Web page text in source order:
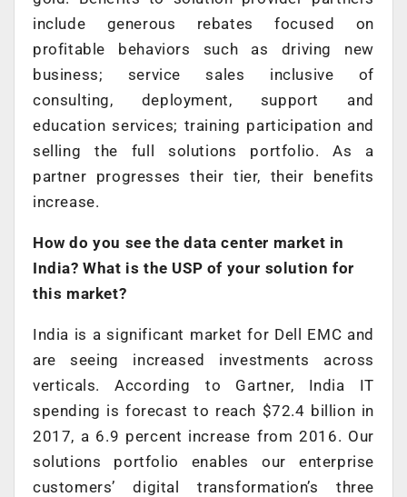
include generous rebates focused on
profitable behaviors such as driving new
business; service sales inclusive of
consulting, deployment, support and
education services; training participation and
selling the full solutions portfolio. As a
partner progresses their tier, their benefits
increase.
How do you see the data center market in
India? What is the USP of your solution for
this market?
India is a significant market for Dell EMC and
are seeing increased investments across
verticals. According to Gartner, India IT
spending is forecast to reach $72.4 billion in
2017, a 6.9 percent increase from 2016. Our
solutions portfolio enables our enterprise
customers’ digital transformation’s three